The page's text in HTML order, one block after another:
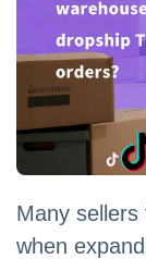
Many
when